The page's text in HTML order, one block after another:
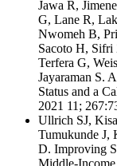
Jawa R,
G, Lane R,
Nwomeh B,
Sacoto H, Sifri
Terfera G,
Jayaraman S.
Status and a
2021 11;
Ullrich SJ,
Tumukunde J,
D. Improving
Middle-